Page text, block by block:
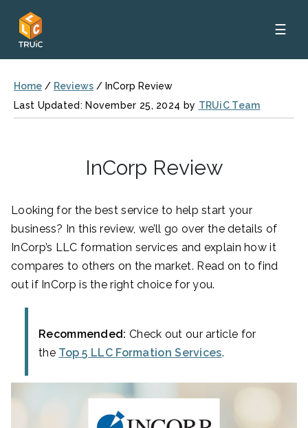
☰
Home / Reviews / InCorp Review
Last Updated: November 25, 2024 by TRUiC Team
InCorp Review
Looking for the best service to help start your
business? In this review, we’ll go over the details of
InCorp’s LLC formation services and explain how it
compares to others on the market. Read on to find
out if InCorp is the right choice for you.
Recommended: Check out our article for
the Top 5 LLC Formation Services.